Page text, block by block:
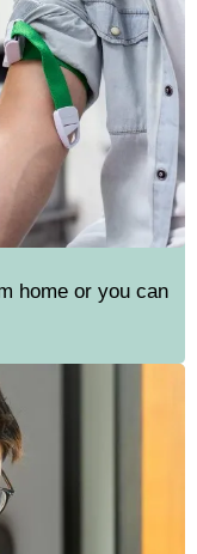
home or you can